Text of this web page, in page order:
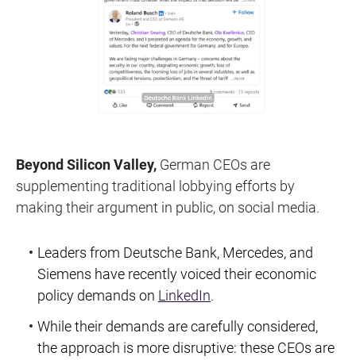
Beyond Silicon Valley, German CEOs are
supplementing traditional lobbying efforts by
making their argument in public, on social media.
Leaders from Deutsche Bank, Mercedes, and
Siemens have recently voiced their economic
policy demands on LinkedIn.
While their demands are carefully considered,
the approach is more disruptive: these CEOs are